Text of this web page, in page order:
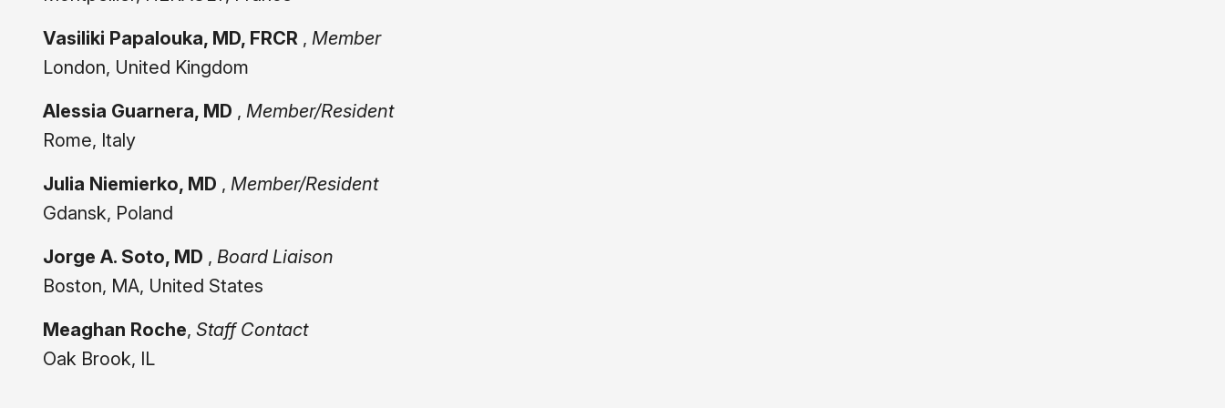
Vasiliki Papalouka, MD, FRCR , Member
London, United Kingdom
Alessia Guarnera, MD , Member/Resident
Rome, Italy
Julia Niemierko, MD , Member/Resident
Gdansk, Poland
Jorge A. Soto, MD , Board Liaison
Boston, MA, United States
Meaghan Roche, Staff Contact
Oak Brook, IL